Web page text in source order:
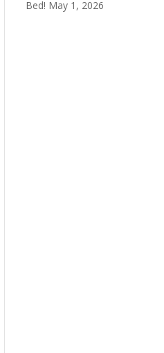
Bed! May 1, 2026